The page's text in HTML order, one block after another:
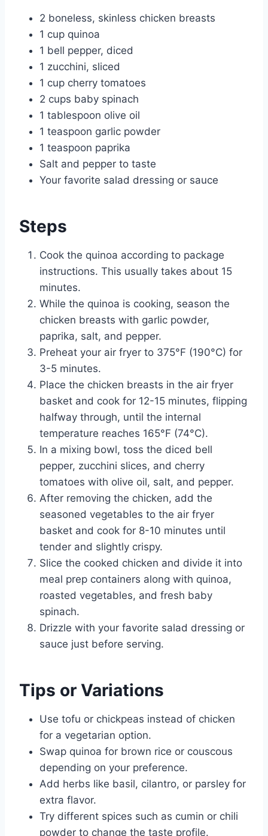
2 boneless, skinless chicken breasts
1 cup quinoa
1 bell pepper, diced
1 zucchini, sliced
1 cup cherry tomatoes
2 cups baby spinach
1 tablespoon olive oil
1 teaspoon garlic powder
1 teaspoon paprika
Salt and pepper to taste
Your favorite salad dressing or sauce
Steps
Cook the quinoa according to package
instructions. This usually takes about 15
minutes.
While the quinoa is cooking, season the
chicken breasts with garlic powder,
paprika, salt, and pepper.
Preheat your air fryer to 375°F (190°C) for
3-5 minutes.
Place the chicken breasts in the air fryer
basket and cook for 12-15 minutes, flipping
halfway through, until the internal
temperature reaches 165°F (74°C).
In a mixing bowl, toss the diced bell
pepper, zucchini slices, and cherry
tomatoes with olive oil, salt, and pepper.
After removing the chicken, add the
seasoned vegetables to the air fryer
basket and cook for 8-10 minutes until
tender and slightly crispy.
Slice the cooked chicken and divide it into
meal prep containers along with quinoa,
roasted vegetables, and fresh baby
spinach.
Drizzle with your favorite salad dressing or
sauce just before serving.
Tips or Variations
Use tofu or chickpeas instead of chicken
for a vegetarian option.
Swap quinoa for brown rice or couscous
depending on your preference.
Add herbs like basil, cilantro, or parsley for
extra flavor.
Try different spices such as cumin or chili
powder to change the taste profile.